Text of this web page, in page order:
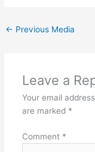
← Previous Media
Leave a
Your email
are marked *
Comment *